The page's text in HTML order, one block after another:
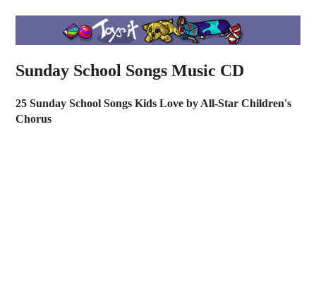
Sunday School Songs Music CD
25 Sunday School Songs Kids Love by All-Star Children's
Chorus